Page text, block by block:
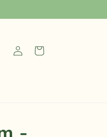
Log
in
Cart